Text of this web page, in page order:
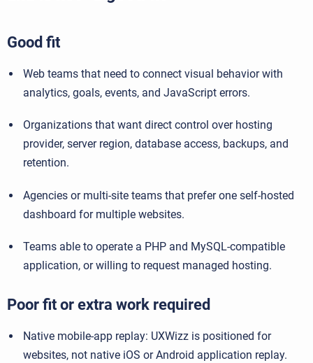
Good fit
Web teams that need to connect visual behavior with
analytics, goals, events, and JavaScript errors.
Organizations that want direct control over hosting
provider, server region, database access, backups, and
retention.
Agencies or multi-site teams that prefer one self-hosted
dashboard for multiple websites.
Teams able to operate a PHP and MySQL-compatible
application, or willing to request managed hosting.
Poor fit or extra work required
Native mobile-app replay: UXWizz is positioned for
websites, not native iOS or Android application replay.